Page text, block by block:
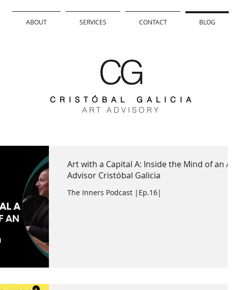
ABOUT SERVICES CONTACT BLOG
CG
C R I S T Ó B A L G A L I C I A
A R T A D V I S O R Y
Art with a Capital A: Inside the Mind of an Art
Advisor Cristóbal Galicia
The Inners Podcast |Ep.16|